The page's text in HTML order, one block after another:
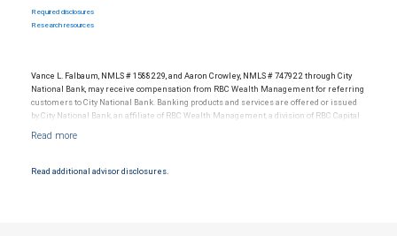
Required disclosures
Research resources
Vance L. Falbaum, NMLS # 1588229, and Aaron Crowley, NMLS # 747922 through City
National Bank, may receive compensation from RBC Wealth Management for referring
customers to City National Bank. Banking products and services are offered or issued
by City National Bank, an affiliate of RBC Wealth Management, a division of RBC Capital
Markets, LLC, Member NYSE/FINRA/SIPC and are subject to City National Banks terms
Read additional advisor disclosures.